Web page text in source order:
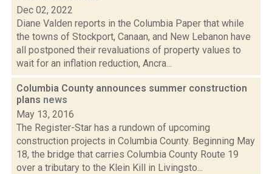
Dec 02, 2022
Diane Valden reports in the Columbia Paper that while
the towns of Stockport, Canaan, and New Lebanon have
all postponed their revaluations of property values to
wait for an inflation reduction, Ancra...
Columbia County announces summer construction
plans news
May 13, 2016
The Register-Star has a rundown of upcoming
construction projects in Columbia County. Beginning May
18, the bridge that carries Columbia County Route 19
over a tributary to the Klein Kill in Livingsto...